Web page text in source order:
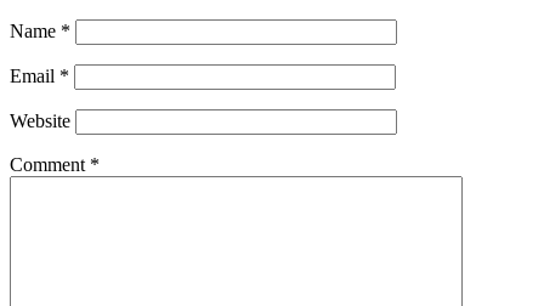
Name *
Email *
Website
Comment *